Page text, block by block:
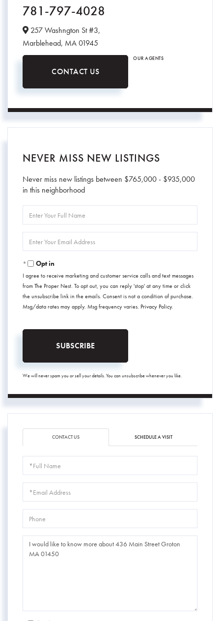
781-797-4028
257 Washngton St #3,
Marblehead, MA01945
CONTACT US
OUR AGENTS
NEVER MISS NEW LISTINGS
Never miss new listings between $765,000 - $935,000
in this neighborhood
Full
Your
Opt in
I agree to receive marketing and customer service calls and text messages
from The Proper Nest. To opt out, you can reply 'stop' at any time or click
the unsubscribe link in the emails. Consent is not a condition of purchase.
Msg/data rates may apply. Msg frequency varies. Privacy Policy.
SUBSCRIBE
We will never spam you or sell your details. You can unsubscribe whenever you like.
CONTACT US SCHEDULE A VISIT
Name
Questions